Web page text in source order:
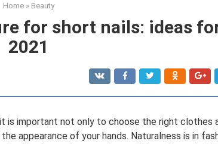
Home » Beauty
for short nails: ideas
2021
is important not only to choose the right clothes
appearance of your hands. Naturalness is in